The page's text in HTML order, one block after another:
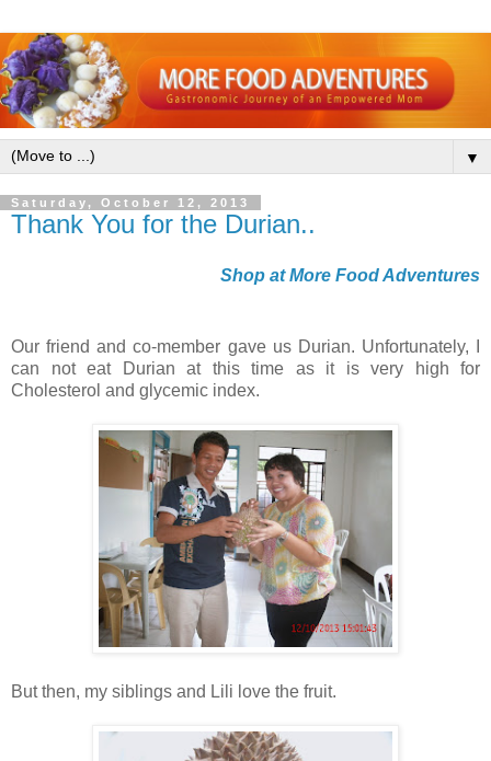
▼
Saturday, October 12, 2013
Thank You for the Durian..
Shop at More Food Adventures
Our friend and co-member gave us Durian. Unfortunately, I
can not eat Durian at this time as it is very high for
Cholesterol and glycemic index.
But then, my siblings and Lili love the fruit.